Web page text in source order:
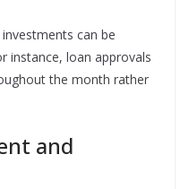
can be
instance, loan approvals
the month rather
and